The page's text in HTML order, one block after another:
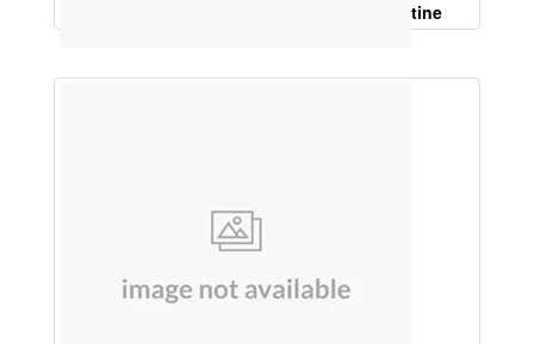
Silymarine, L Glutathione, N Acetyl Cystine